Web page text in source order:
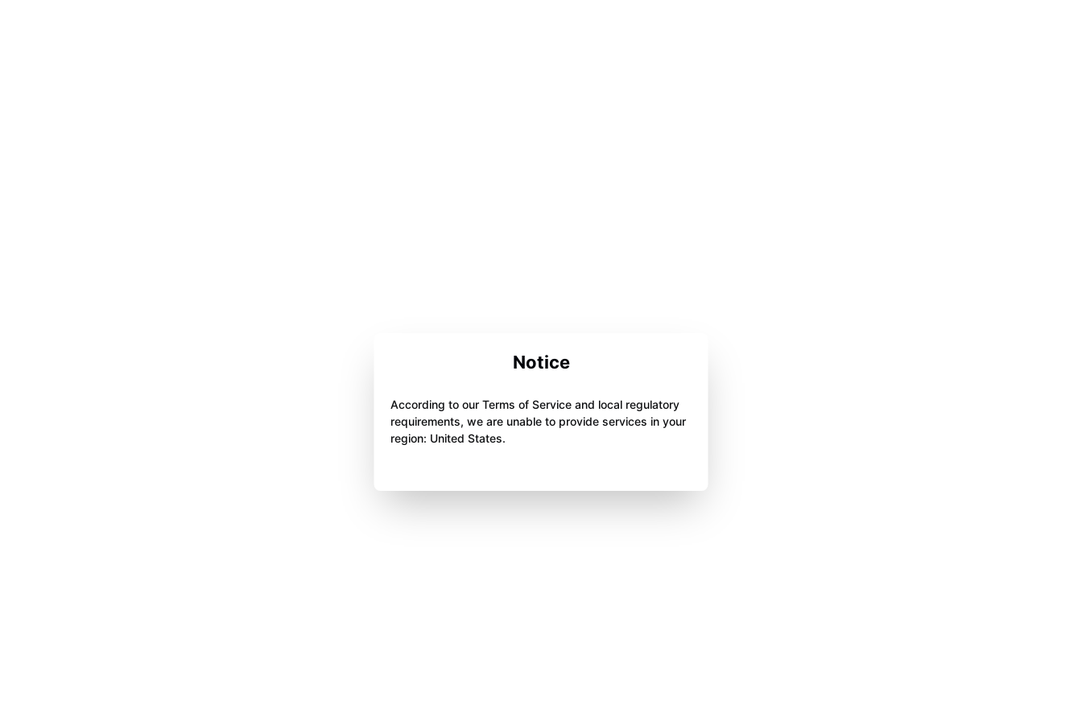
Notice
According to our Terms of Service and local regulatory
requirements, we are unable to provide services in your
region: United States.